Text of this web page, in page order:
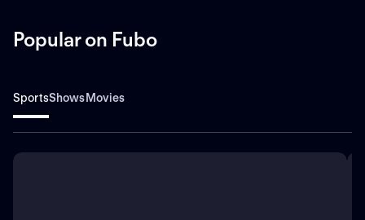
Popular on Fubo
SportsShowsMovies